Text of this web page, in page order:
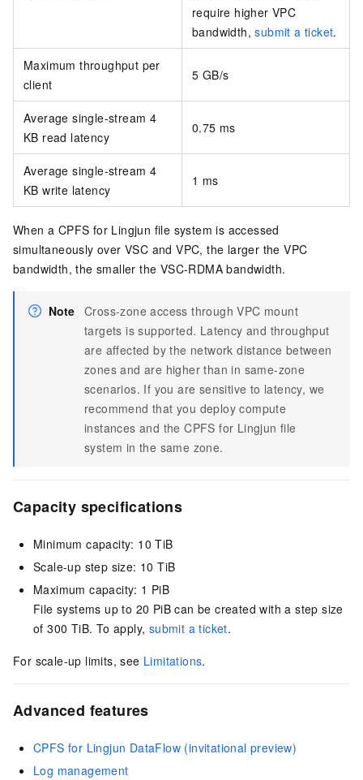
require higher VPC
bandwidth,submit a ticket.
Maximum throughput per
client
5 GB/s
Average single-stream 4
KB read latency
0.75 ms
Average single-stream 4
KB write latency
1 ms
When a CPFS for Lingjun file system is accessed
simultaneously over VSC and VPC, the larger the VPC
bandwidth, the smaller the VSC-RDMA bandwidth.
Note Cross-zone access through VPC mount
targets is supported. Latency and throughput
are affected by the network distance between
zones and are higher than in same-zone
scenarios. If you are sensitive to latency, we
recommend that you deploy compute
instances and the CPFS for Lingjun file
system in the same zone.
Capacity specifications
Minimum capacity: 10 TiB
Scale-up step size: 10 TiB
Maximum capacity: 1 PiB
File systems up to 20 PiB can be created with a step size
of 300 TiB. To apply, submit a ticket.
For scale-up limits, see Limitations.
Advanced features
CPFS for Lingjun DataFlow (invitational preview)
Log management